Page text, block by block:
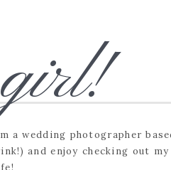
a wedding photographer
and enjoy checking out